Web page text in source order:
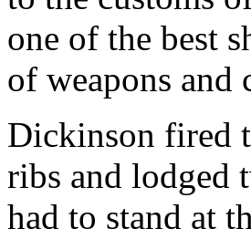
one of the best
of weapons and
Dickinson fired
ribs and lodged
had to stand at